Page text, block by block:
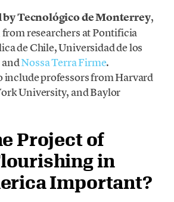
by Tecnológico de Monterrey,
researchers at Pontificia
de Chile, Universidad de los
Nossa Terra Firme.
include professors from Harvard
University, and Baylor
Project of
in
Important?